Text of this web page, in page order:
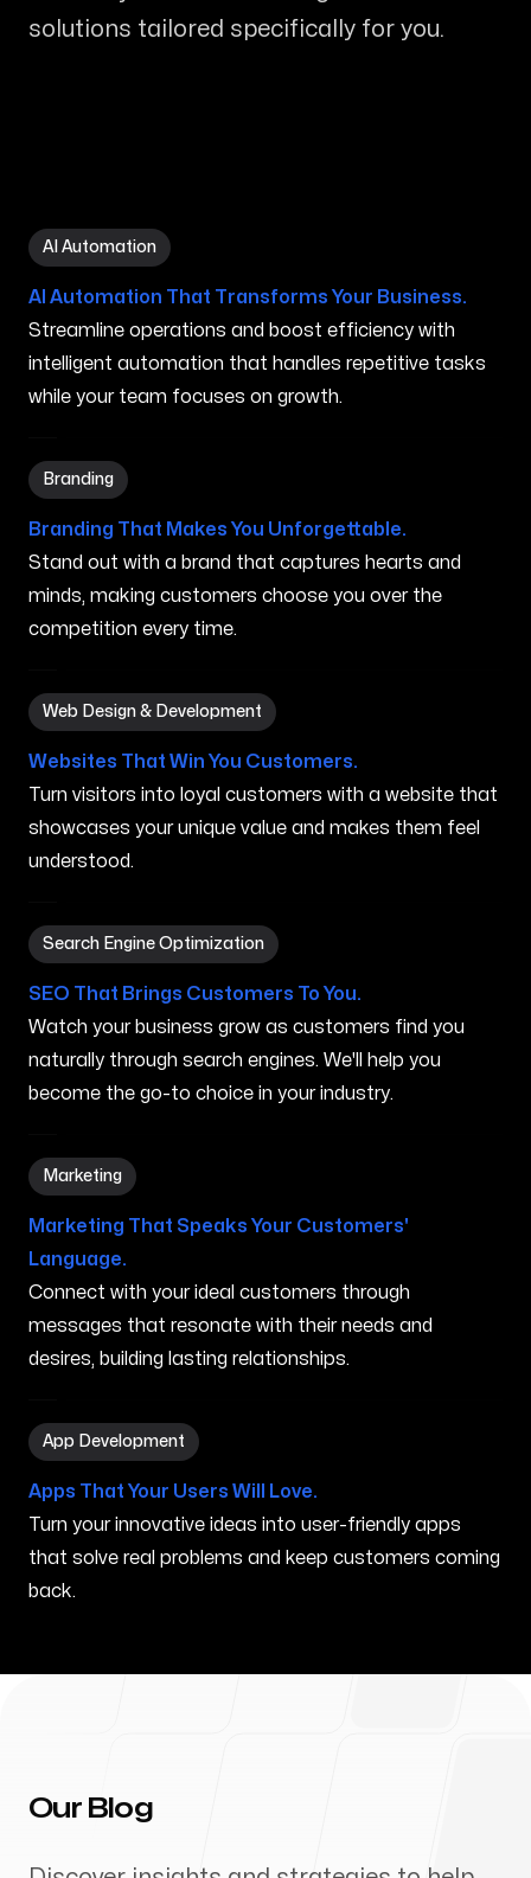
solutions tailored specifically for you.
AI Automation
AI Automation in Peabody MA
AI Automation That Transforms Your Business.
Streamline operations and boost efficiency with
intelligent automation that handles repetitive tasks
while your team focuses on growth.
Branding
Branding in Peabody MA
Branding That Makes You Unforgettable.
Stand out with a brand that captures hearts and
minds, making customers choose you over the
competition every time.
Web Design & Development
Web Design & Development in Peabody MA
Websites That Win You Customers.
Turn visitors into loyal customers with a website that
showcases your unique value and makes them feel
understood.
Search Engine Optimization
Search Engine Optimization in Peabody MA
SEO That Brings Customers To You.
Watch your business grow as customers find you
naturally through search engines. We'll help you
become the go-to choice in your industry.
Marketing
Marketing in Peabody MA
Marketing That Speaks Your Customers'
Language.
Connect with your ideal customers through
messages that resonate with their needs and
desires, building lasting relationships.
App Development
App Development in Peabody MA
Apps That Your Users Will Love.
Turn your innovative ideas into user-friendly apps
that solve real problems and keep customers coming
back.
Our Blog